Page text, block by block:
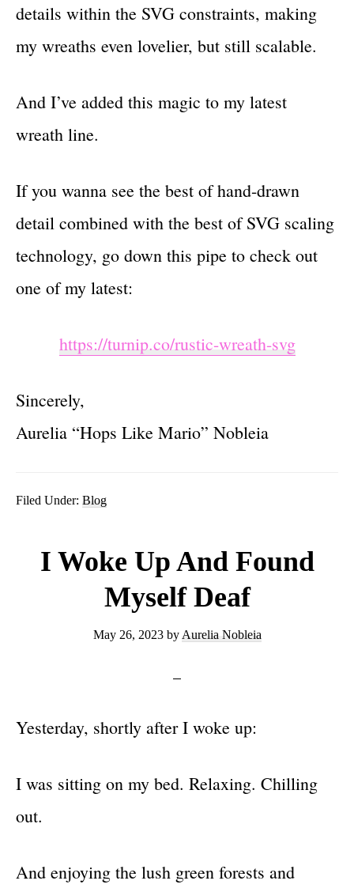
details within the SVG constraints, making
my wreaths even lovelier, but still scalable.
And I’ve added this magic to my latest
wreath line.
If you wanna see the best of hand-drawn
detail combined with the best of SVG scaling
technology, go down this pipe to check out
one of my latest:
https://turnip.co/rustic-wreath-svg
Sincerely,
Aurelia “Hops Like Mario” Nobleia
Filed Under: Blog
I Woke Up And Found
Myself Deaf
May 26, 2023by Aurelia Nobleia
Yesterday, shortly after I woke up:
I was sitting on my bed. Relaxing. Chilling
out.
And enjoying the lush green forests and